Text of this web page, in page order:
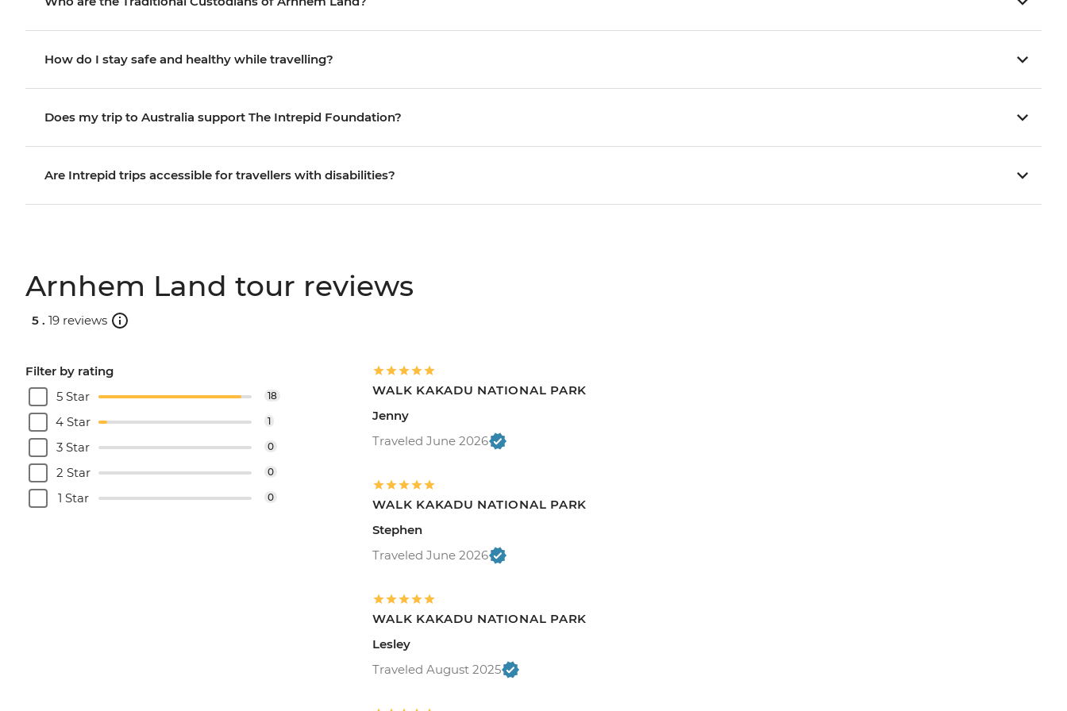
How do I stay safe and healthy while travelling?
Does my trip to Australia support The Intrepid Foundation?
Are Intrepid trips accessible for travellers with disabilities?
Arnhem Land tour reviews
5 . 19 reviews
Filter by rating
5 Star
18
4 Star 1
3 Star 0
2 Star 0
1 Star 0
WALK KAKADU NATIONAL PARK
Jenny
Traveled June 2026
WALK KAKADU NATIONAL PARK
Stephen
Traveled June 2026
WALK KAKADU NATIONAL PARK
Lesley
Traveled August 2025